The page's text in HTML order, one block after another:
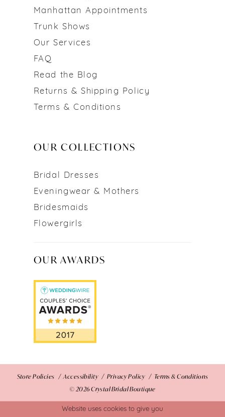
Manhattan Appointments
Trunk Shows
Our Services
FAQ
Read the Blog
Returns & Shipping Policy
Terms & Conditions
OUR COLLECTIONS
Bridal Dresses
Eveningwear & Mothers
Bridesmaids
Flowergirls
OUR AWARDS
Store Policies Accessibility Privacy Policy
Terms & Conditions
© 2026 Crystal Bridal Boutique
Website uses cookies to give you